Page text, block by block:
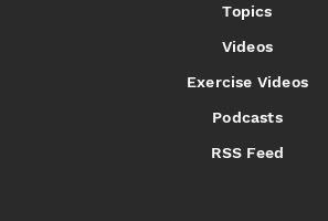
Topics
Videos
Exercise Videos
Podcasts
RSS Feed